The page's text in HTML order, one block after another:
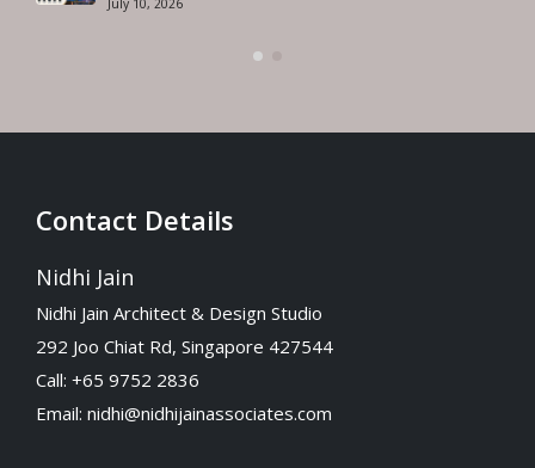
Contact Details
Nidhi Jain
Nidhi Jain Architect & Design Studio
292 Joo Chiat Rd, Singapore 427544
Call: +65 9752 2836
Email: nidhi@nidhijainassociates.com